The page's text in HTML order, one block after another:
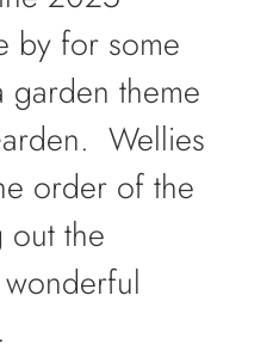
by for some
garden theme
Wellies
order of the
the